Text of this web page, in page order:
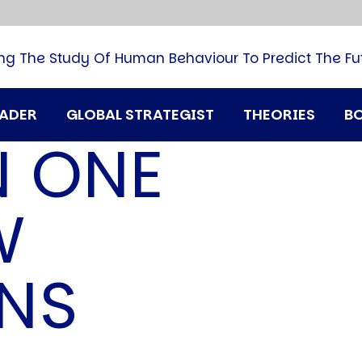
GLOBAL STRATEGIST THEORIES
The Study Of Human Behaviour To Predict The